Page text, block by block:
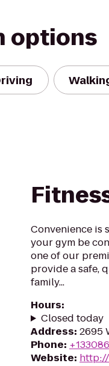
options
Convenience is
your gym be
one of our
provide a safe,
family...
Hours:
Closed today
Address: 2695
Phone:
Website: